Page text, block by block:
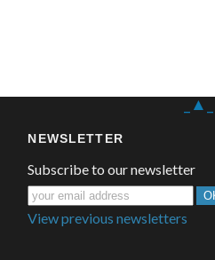
_▲_
NEWSLETTER
Subscribe to our newsletter
View previous newsletters